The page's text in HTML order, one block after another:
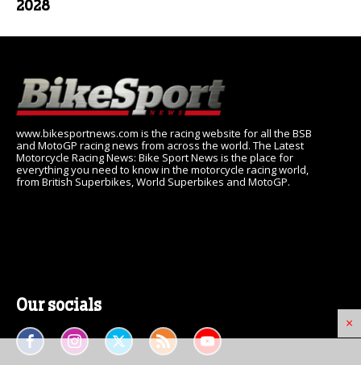
×
2028
www.bikesportnews.com is the racing website for all the BSB
and MotoGP racing news from across the world. The Latest
Motorcycle Racing News: Bike Sport News is the place for
everything you need to know in the motorcycle racing world,
from British Superbikes, World Superbikes and MotoGP.
Our socials